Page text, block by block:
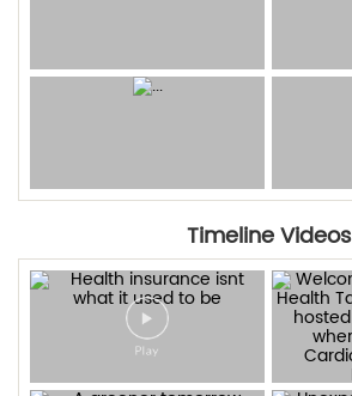
Timeline Videos